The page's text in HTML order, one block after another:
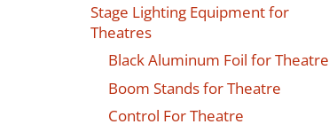
Stage Lighting Equipment for
Theatres
Black Aluminum Foil for Theatre
Boom Stands for Theatre
Control For Theatre